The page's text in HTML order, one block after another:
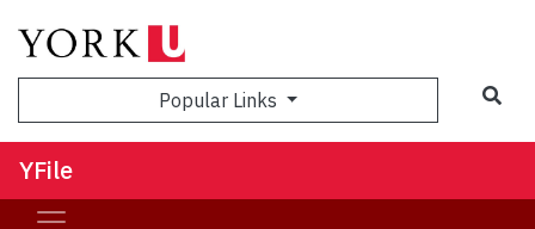
Popular Links
YFile